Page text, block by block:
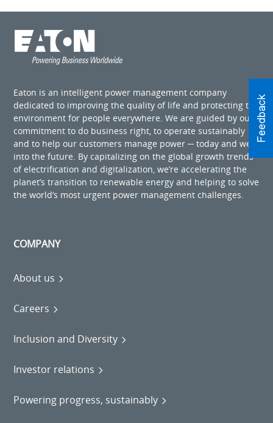
Eaton is an intelligent power management company
dedicated to improving the quality of life and protecting the
environment for people everywhere. We are guided by our
commitment to do business right, to operate sustainably
and to help our customers manage power ─ today and well
into the future. By capitalizing on the global growth trends
of electrification and digitalization, we’re accelerating the
planet’s transition to renewable energy and helping to solve
the world’s most urgent power management challenges.
COMPANY
About us
Careers
Inclusion and Diversity
Investor relations
Powering progress, sustainably